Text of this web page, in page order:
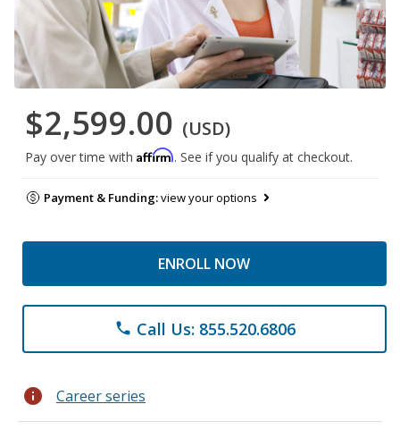
$2,599.00 (USD)
Pay over time with Affirm. See if you qualify at checkout.
Payment & Funding:view your options
ENROLL NOW
phone Call Us: 855.520.6806
info Career series